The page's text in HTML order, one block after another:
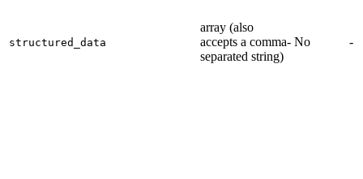
structured_data
array (also
accepts a comma-
separated string)
No -